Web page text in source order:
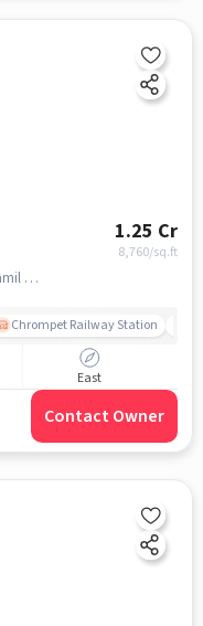
1.25 Cr
8,760/sq.ft
East Tambaram, Tambaram, Chennai, Tamil Nadu, India, East Tambaram, chennai
Chrompet Railway Station
East
Contact Owner